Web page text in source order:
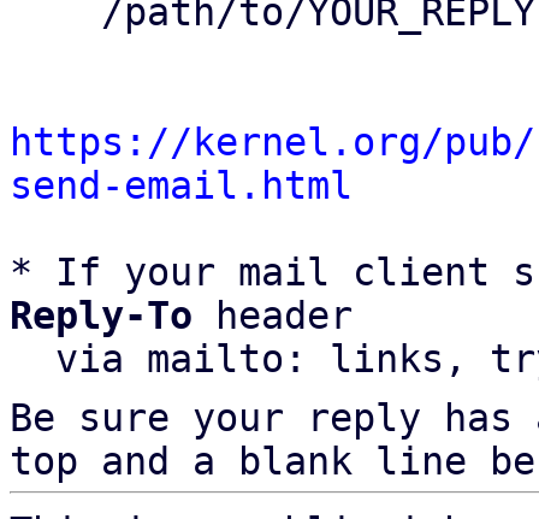
https://kernel.org/
send-email.html
* If your mail client
Reply-To header
via mailto: links,
Be sure your reply
top and a blank line